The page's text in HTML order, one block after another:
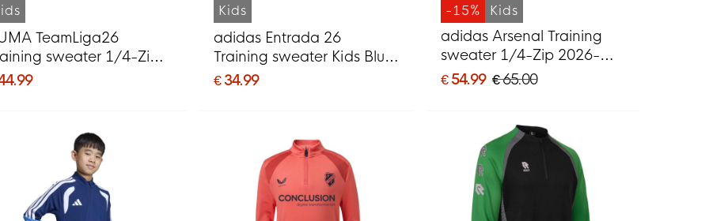
TeamLiga26
sweater 1/4-Zip
Blue
Kids
adidas Entrada 26
Training sweater Kids Blue
White
€ 34.99
-15% Kids
adidas Arsenal Training
sweater 1/4-Zip 2026-
2027 Kids Black Orange
€ 54.99 € 65.00